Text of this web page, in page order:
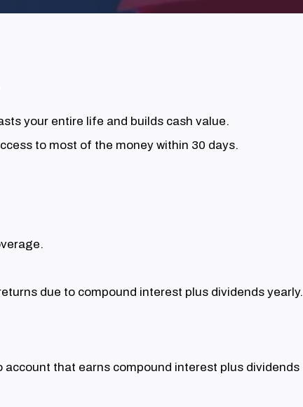
your entire life and builds cash value.
to most of the money within 30 days.
due to compound interest plus dividends yearly.
account that earns compound interest plus dividends